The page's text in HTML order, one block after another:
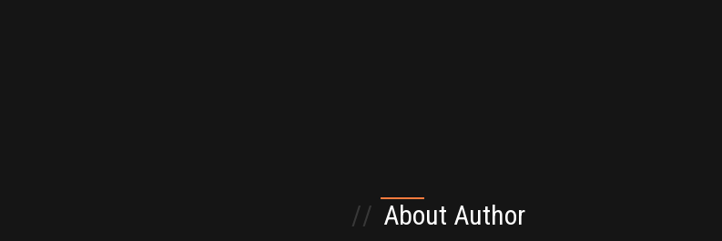
// About Author